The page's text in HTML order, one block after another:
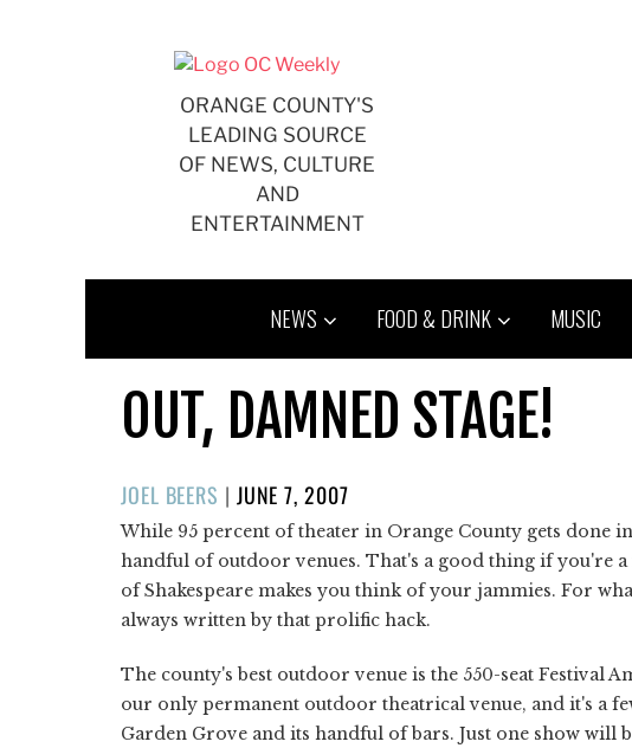
ORANGE COUNTY'S
LEADING SOURCE
OF NEWS, CULTURE
AND
ENTERTAINMENT
NEWS FOOD & DRINK MUSIC
OUT, DAMNED STAGE!
JOEL BEERS | POSTED
ON
JUNE 7, 2007
While 95 percent of theater in Orange County gets done
handful of outdoor venues. That's a good thing if you're
of Shakespeare makes you think of your jammies. For
always written by that prolific hack.
The county's best outdoor venue is the 550-seat Festival
our only permanent outdoor theatrical venue, and it's a
Garden Grove and its handful of bars. Just one show will